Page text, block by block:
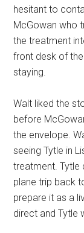
hesitant to
McGowan who
the treatment
front desk of
staying.
Walt liked the
before
the envelope.
seeing Tytle in
treatment. Tytle
plane trip back
prepare it as a
direct and Tytle